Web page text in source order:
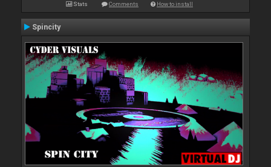
Stats Comments How to install
Spincity